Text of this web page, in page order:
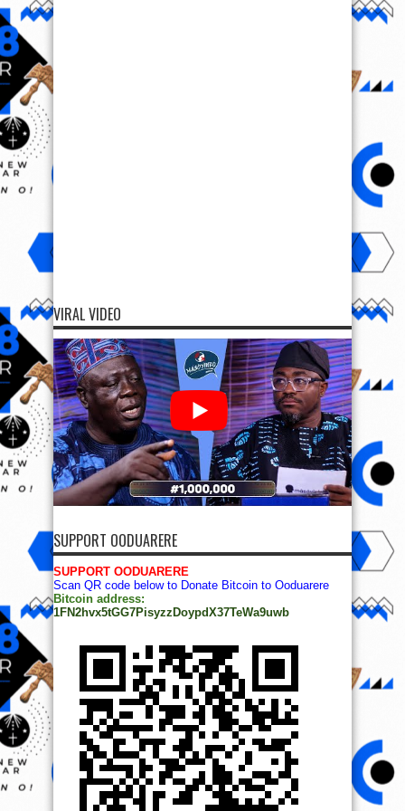
VIRAL VIDEO
SUPPORT OODUARERE
SUPPORT OODUARERE
Scan QR code below to Donate Bitcoin to Ooduarere
Bitcoin address:
1FN2hvx5tGG7PisyzzDoypdX37TeWa9uwb